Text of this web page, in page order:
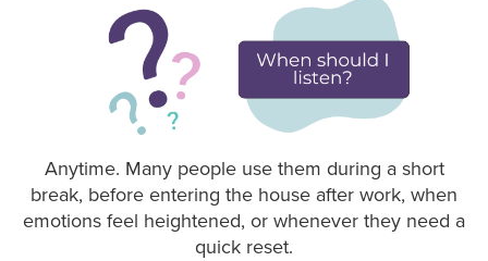
Anytime. Many people use them during a short
break, before entering the house after work, when
emotions feel heightened, or whenever they need a
quick reset.